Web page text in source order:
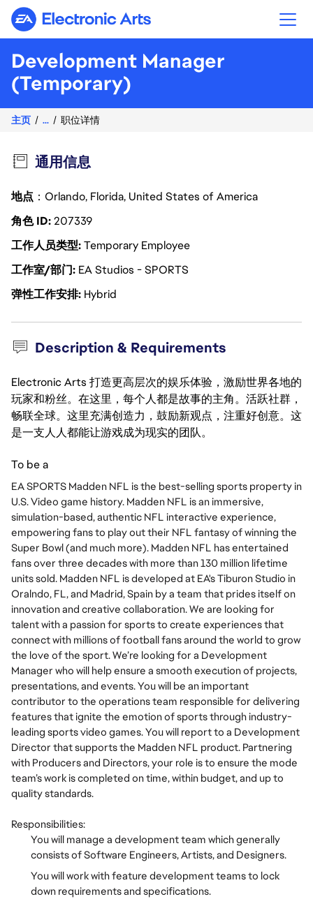
Electronic Arts
Development Manager
(Temporary)
主页 ... 职位详情
通用信息
地点 ：Orlando, Florida, United States of America
角色 ID207339
工作人员类型Temporary Employee
工作室/部门 EA Studios - SPORTS
弹性工作安排 Hybrid
Description & Requirements
Electronic Arts 打造更高层次的娱乐体验，激励世界各地的
玩家和粉丝。在这里，每个人都是故事的主角。活跃社群，
畅联全球。这里充满创造力，鼓励新观点，注重好创意。这
是一支人人都能让游戏成为现实的团队。
To be a
EA SPORTS Madden NFL is the best-selling sports property in
U.S. Video game history. Madden NFL is an immersive,
simulation-based, authentic NFL interactive experience,
empowering fans to play out their NFL fantasy of winning the
Super Bowl (and much more). Madden NFL has entertained
fans over three decades with more than 130 million lifetime
units sold. Madden NFL is developed at EA's Tiburon Studio in
Oralndo, FL, and Madrid, Spain by a team that prides itself on
innovation and creative collaboration. We are looking for
talent with a passion for sports to create experiences that
connect with millions of football fans around the world to grow
the love of the sport. We’re looking for a Development
Manager who will help ensure a smooth execution of projects,
presentations, and events. You will be an important
contributor to the operations team responsible for delivering
features that ignite the emotion of sports through industry-
leading sports video games. You will report to a Development
Director that supports the Madden NFL product. Partnering
with Producers and Directors, your role is to ensure the mode
team’s work is completed on time, within budget, and up to
quality standards.
Responsibilities:
You will manage a development team which generally
consists of Software Engineers, Artists, and Designers.
You will work with feature development teams to lock
down requirements and specifications.